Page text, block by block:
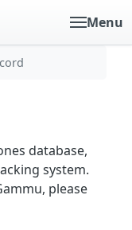
Menu
database,
system.
please